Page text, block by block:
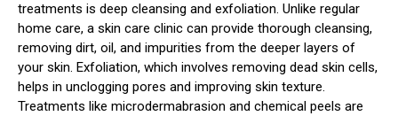
treatments is deep cleansing and exfoliation. Unlike regular
home care, a skin care clinic can provide thorough cleansing,
removing dirt, oil, and impurities from the deeper layers of
your skin. Exfoliation, which involves removing dead skin cells,
helps in unclogging pores and improving skin texture.
Treatments like microdermabrasion and chemical peels are